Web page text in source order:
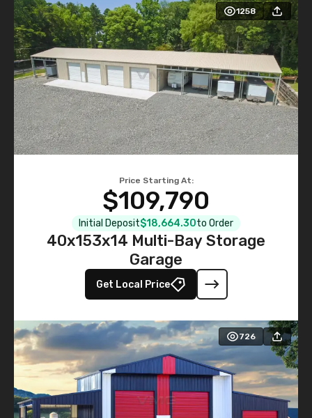
1258
Price Starting At:
$109,790
Initial Deposit$18,664.30to Order
40x153x14 Multi-Bay Storage
Garage
Get Local Price
726